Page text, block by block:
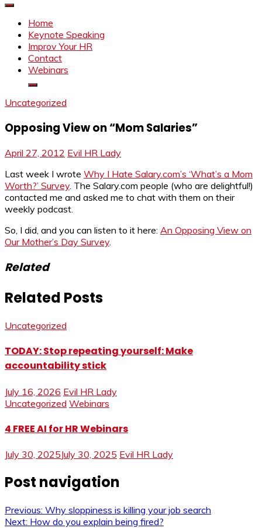
Home
Keynote Speaking
Improv Your HR
Contact
Webinars
Uncategorized
Opposing View on “Mom Salaries”
April 27, 2012 Evil HR Lady
Last week I wrote Why I Hate Salary.com’s ‘What’s a Mom
Worth?’ Survey. The Salary.com people (who are delightful!)
contacted me and asked me to chat with them on their
weekly podcast.
So, I did, and you can listen to it here: An Opposing View on
Our Mother’s Day Survey.
Related
Related Posts
Uncategorized
TODAY: Stop repeating yourself: Make
accountability stick
July 16, 2026 Evil HR Lady
Uncategorized Webinars
4 FREE AI for HR Webinars
July 30, 2025July 30, 2025 Evil HR Lady
Post navigation
Previous: Why sloppiness is killing your job search
Next: How do you explain being fired?